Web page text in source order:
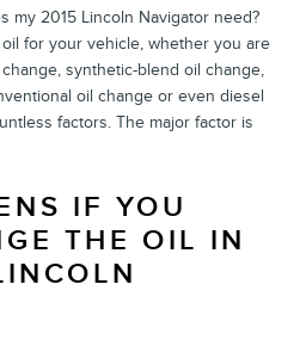
my 2015 Lincoln Navigator need?
for your vehicle, whether you are
synthetic-blend oil change,
oil change or even diesel
factors. The major factor is
IF YOU
THE OIL IN